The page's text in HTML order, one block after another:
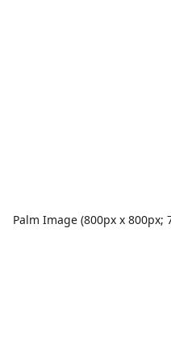
Palm Image (800px x 800px;